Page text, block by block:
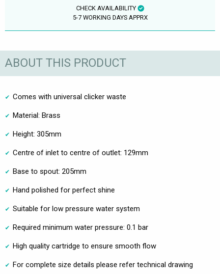
CHECK AVAILABILITY
5-7 WORKING DAYS APPRX
ABOUT THIS PRODUCT
Comes with universal clicker waste
Material: Brass
Height: 305mm
Centre of inlet to centre of outlet: 129mm
Base to spout: 205mm
Hand polished for perfect shine
Suitable for low pressure water system
Required minimum water pressure: 0.1 bar
High quality cartridge to ensure smooth flow
For complete size details please refer technical drawing